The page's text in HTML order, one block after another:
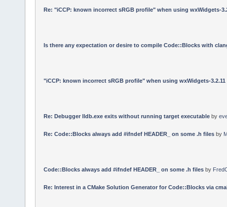
Re: "iCCP: known incorrect sRGB profile" when using wxWidgets-
Is there any expectation or desire to compile Code::Blocks with
"iCCP: known incorrect sRGB profile" when using wxWidgets-3.2.11
Re: Debugger lldb.exe exits without running target executableby
Re: Code::Blocks always add #ifndef HEADER_ on some .h filesby
Code::Blocks always add #ifndef HEADER_ on some .h filesby
Re: Interest in a CMake Solution Generator for Code::Blocks via